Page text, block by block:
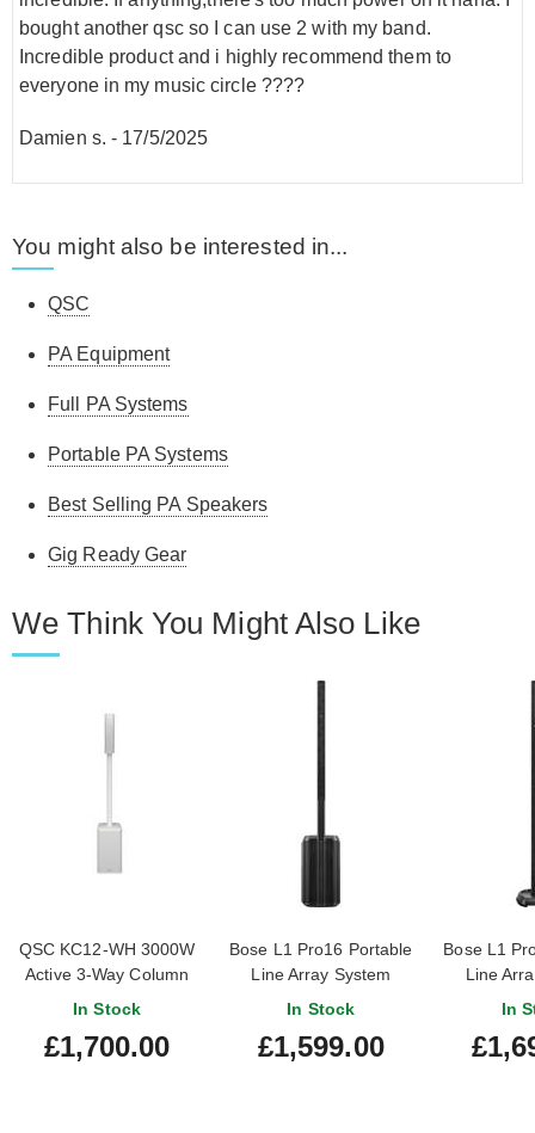
bought another qsc so I can use 2 with my band.
Incredible product and i highly recommend them to
everyone in my music circle ????
Damien s. - 17/5/2025
You might also be interested in...
QSC
PA Equipment
Full PA Systems
Portable PA Systems
Best Selling PA Speakers
Gig Ready Gear
We Think You Might Also Like
QSC KC12-WH 3000W
Active 3-Way Column
Loudspeaker System
In Stock
£1,700.00
Bose L1 Pro16 Portable
Line Array System
In Stock
£1,599.00
Bose L1
Line
In